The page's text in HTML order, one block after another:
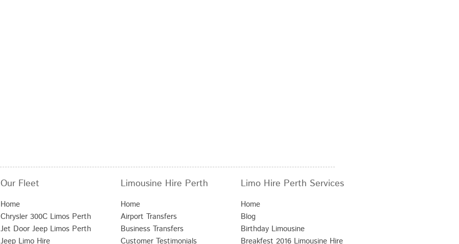
Our Fleet
Home
Chrysler 300C Limos Perth
Jet Door Jeep Limos Perth
Jeep Limo Hire
Limousine Hire Perth
Home
Airport Transfers
Business Transfers
Customer Testimonials
Limo Hire Perth Services
Home
Blog
Birthday Limousine
Breakfest 2016 Limousine Hire